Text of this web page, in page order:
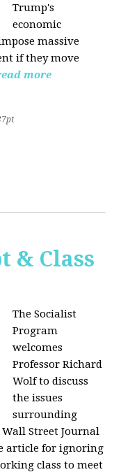
Trump's
economic
massive
if they move
more
& Class
The Socialist
Program
welcomes
Professor Richard
Wolf to discuss
the issues
surrounding
Street Journal
article for ignoring
class to meet